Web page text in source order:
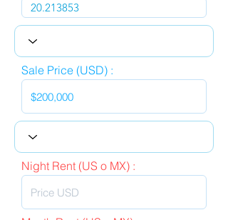
Sale Price (USD) :
Night Rent (US o MX) :